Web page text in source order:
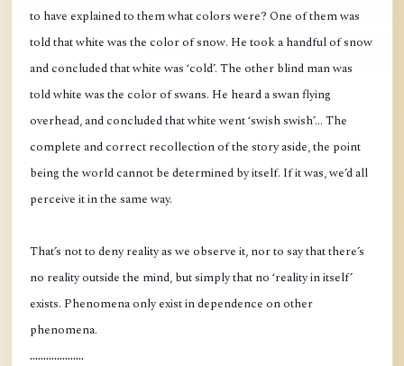
to have explained to them what colors were? One of them was
told that white was the color of snow. He took a handful of snow
and concluded that white was ‘cold’. The other blind man was
told white was the color of swans. He heard a swan flying
overhead, and concluded that white went ‘swish swish’... The
complete and correct recollection of the story aside, the point
being the world cannot be determined by itself. If it was, we’d all
perceive it in the same way.
That’s not to deny reality as we observe it, nor to say that there’s
no reality outside the mind, but simply that no ‘reality in itself’
exists. Phenomena only exist in dependence on other
phenomena.
....................